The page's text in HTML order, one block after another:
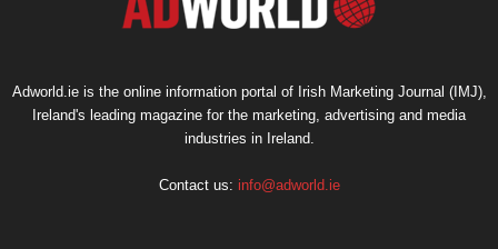
Adworld.ie is the online information portal of Irish Marketing Journal (IMJ),
Ireland's leading magazine for the marketing, advertising and media
industries in Ireland.
Contact us: info@adworld.ie